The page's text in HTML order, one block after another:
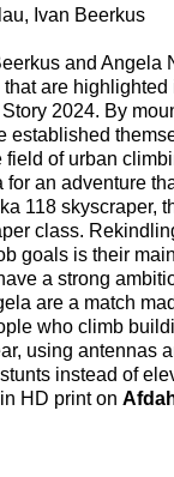
Ivan Beerkus
and Angela
are highlighted
2024. By
established
of urban
for an adventure
118 skyscraper,
class.
goals is their
a strong
are a match
who climb
using antennas
instead of
HD print on